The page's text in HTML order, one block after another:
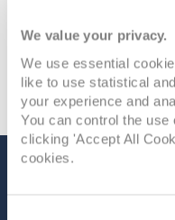
We value your privacy.
We use essential
like to use statistical
your experience and
You can control the
clicking 'Accept All
cookies.